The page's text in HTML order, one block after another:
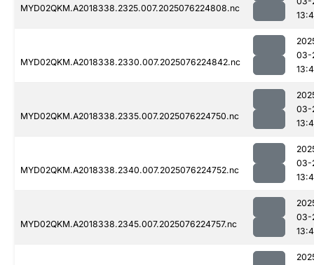
MYD02QKM.A2018338.2325.007.2025076224808.nc
MYD02QKM.A2018338.2330.007.2025076224842.nc
03-
MYD02QKM.A2018338.2335.007.2025076224750.nc
03-
MYD02QKM.A2018338.2340.007.2025076224752.nc
03-
MYD02QKM.A2018338.2345.007.2025076224757.nc
03-